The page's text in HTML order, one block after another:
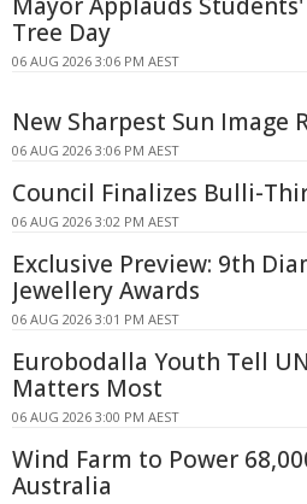
Mayor Applauds
Tree Day
06 AUG 2026 3:06 PM AEST
New Sharpest Sun Image
06 AUG 2026 3:06 PM AEST
Council Finalizes Bulli-
06 AUG 2026 3:02 PM AEST
Exclusive Preview: 9th
Jewellery Awards
06 AUG 2026 3:01 PM AEST
Eurobodalla Youth Tell
Matters Most
06 AUG 2026 3:00 PM AEST
Wind Farm to Power
Australia